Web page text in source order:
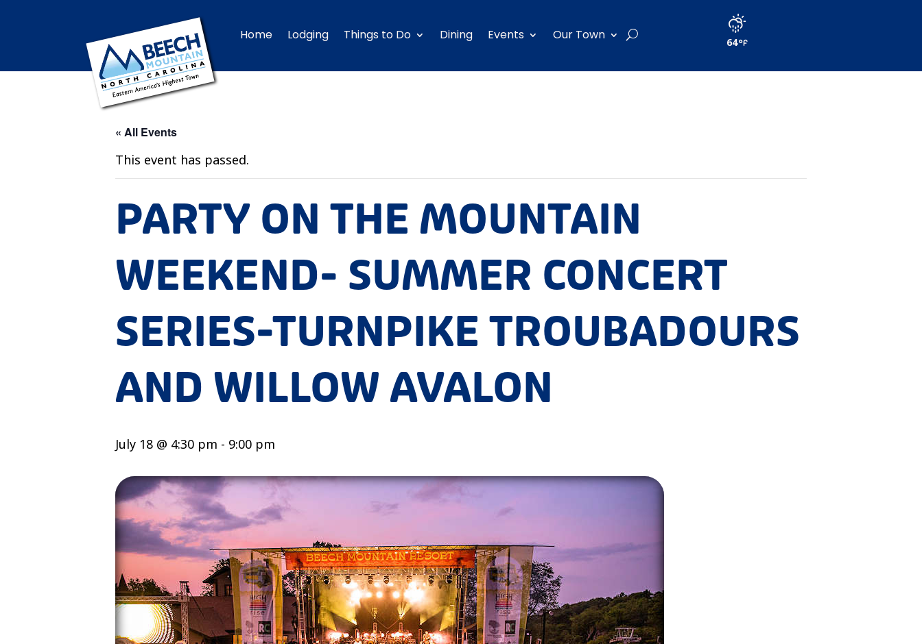
Home Lodging Things to Do Dining Events Our Town 64
« All Events
This event has passed.
PARTY ON THE MOUNTAIN
WEEKEND- SUMMER CONCERT
SERIES-TURNPIKE TROUBADOURS
AND WILLOW AVALON
July 18 @ 4:30 pm - 9:00 pm